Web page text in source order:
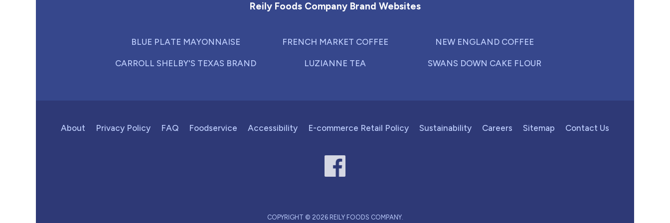
Reily Foods Company Brand Websites
BLUE PLATE MAYONNAISE
CARROLL SHELBY'S TEXAS BRAND
FRENCH MARKET COFFEE
LUZIANNE TEA
NEW ENGLAND COFFEE
SWANS DOWN CAKE FLOUR
About Privacy Policy FAQ Foodservice Accessibility E-commerce Retail Policy Sustainability Careers Sitemap Contact Us
COPYRIGHT © 2026 REILY FOODS COMPANY.